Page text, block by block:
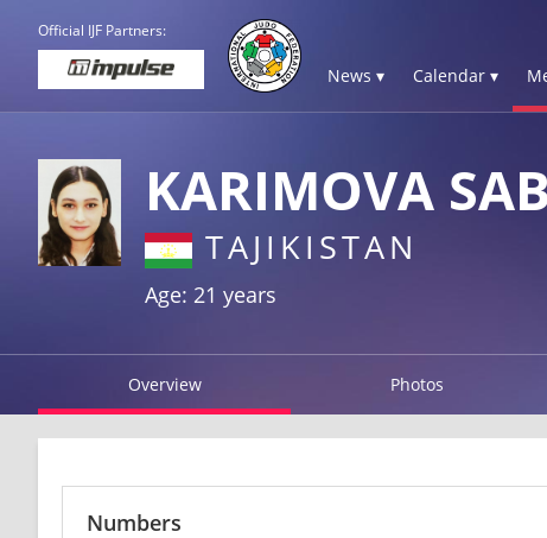
Official IJF Partners:
News ▾ Calendar ▾
KARIMOVA
TAJIKISTAN
Age: 21 years
Overview Photos
Numbers